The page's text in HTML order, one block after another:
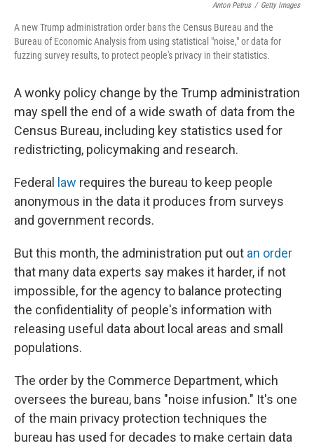
Anton Petrus / Getty Images
A new Trump administration order bans the Census Bureau and the
Bureau of Economic Analysis from using statistical "noise," or data for
fuzzing survey results, to protect people's privacy in their statistics.
A wonky policy change by the Trump administration
may spell the end of a wide swath of data from the
Census Bureau, including key statistics used for
redistricting, policymaking and research.
Federal law requires the bureau to keep people
anonymous in the data it produces from surveys
and government records.
But this month, the administration put out an order
that many data experts say makes it harder, if not
impossible, for the agency to balance protecting
the confidentiality of people's information with
releasing useful data about local areas and small
populations.
The order by the Commerce Department, which
oversees the bureau, bans "noise infusion." It's one
of the main privacy protection techniques the
bureau has used for decades to make certain data